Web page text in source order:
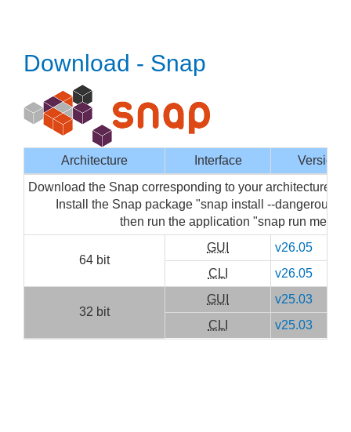
Download - Snap
Architecture Interface
Version
Download the Snap corresponding to your architecture
Install the Snap package "snap install --dangerous
then run the application "snap run
64 bit
GUI
v26.05
CLI
v26.05
32 bit
GUI
v25.03
CLI
v25.03